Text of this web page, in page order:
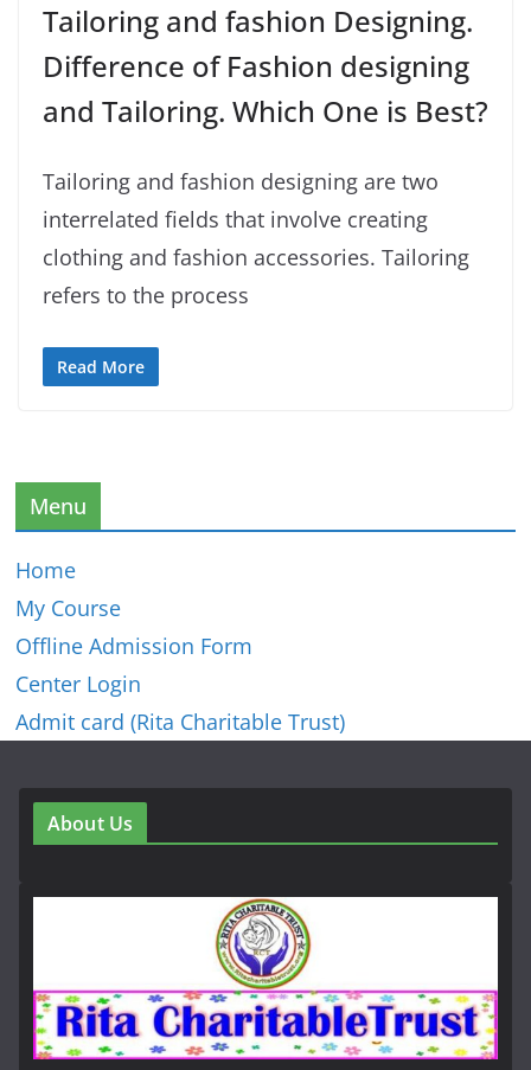
Tailoring and fashion Designing.
Difference of Fashion designing
and Tailoring. Which One is Best?
Tailoring and fashion designing are two
interrelated fields that involve creating
clothing and fashion accessories. Tailoring
refers to the process
Read More
Menu
Home
My Course
Offline Admission Form
Center Login
Admit card (Rita Charitable Trust)
About Us